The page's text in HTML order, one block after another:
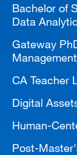
Bachelor of
Data
Gateway
Management
CA Teacher
Digital
Human-
Post-